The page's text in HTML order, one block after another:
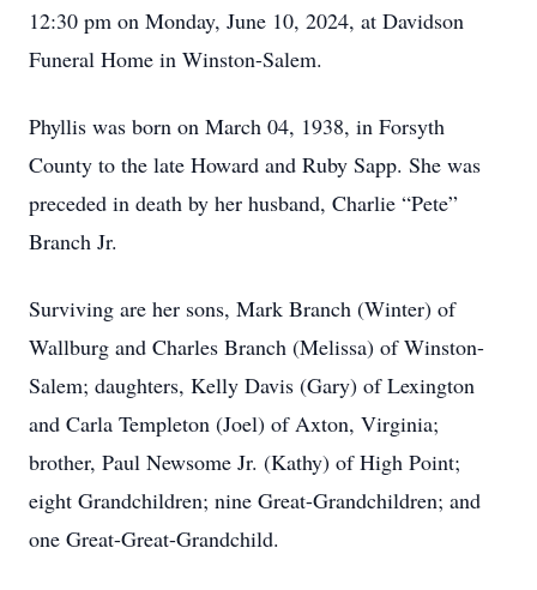
12:30 pm on Monday, June 10, 2024, at Davidson
Funeral Home in Winston-Salem.
Phyllis was born on March 04, 1938, in Forsyth
County to the late Howard and Ruby Sapp. She was
preceded in death by her husband, Charlie “Pete”
Branch Jr.
Surviving are her sons, Mark Branch (Winter) of
Wallburg and Charles Branch (Melissa) of Winston-
Salem; daughters, Kelly Davis (Gary) of Lexington
and Carla Templeton (Joel) of Axton, Virginia;
brother, Paul Newsome Jr. (Kathy) of High Point;
eight Grandchildren; nine Great-Grandchildren; and
one Great-Great-Grandchild.